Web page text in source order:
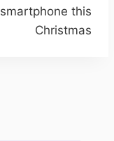
smartphone this
Christmas